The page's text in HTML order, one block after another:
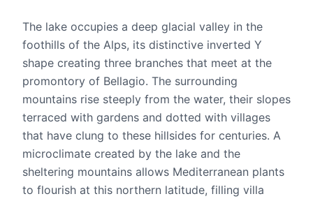
The lake occupies a deep glacial valley in the
foothills of the Alps, its distinctive inverted Y
shape creating three branches that meet at the
promontory of Bellagio. The surrounding
mountains rise steeply from the water, their slopes
terraced with gardens and dotted with villages
that have clung to these hillsides for centuries. A
microclimate created by the lake and the
sheltering mountains allows Mediterranean plants
to flourish at this northern latitude, filling villa